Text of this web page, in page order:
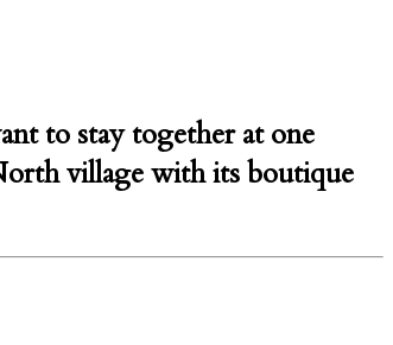
to stay together at one
village with its boutique